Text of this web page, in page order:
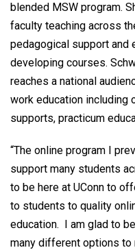
blended MSW program.
faculty teaching across
pedagogical support and
developing courses.
reaches a national
work education including
supports, practicum
“The online program I
support many students
to be here at UConn to
to students to quality
education. I am glad to
many different options